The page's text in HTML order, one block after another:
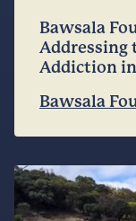
Bawsala
Addressing
Addiction
Bawsala